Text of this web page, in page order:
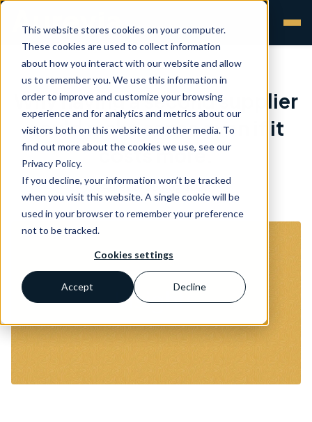
This website stores cookies on your computer.
These cookies are used to collect information
about how you interact with our website and allow
us to remember you. We use this information in
order to improve and customize your browsing
experience and for analytics and metrics about our
visitors both on this website and other media. To
find out more about the cookies we use, see our
Privacy Policy.
If you decline, your information won’t be tracked
when you visit this website. A single cookie will be
used in your browser to remember your preference
not to be tracked.
Cookies settings
Accept Decline
Why having a second supplier
could make sense even if it
costs more.
Aurevia•08 Aug 2023